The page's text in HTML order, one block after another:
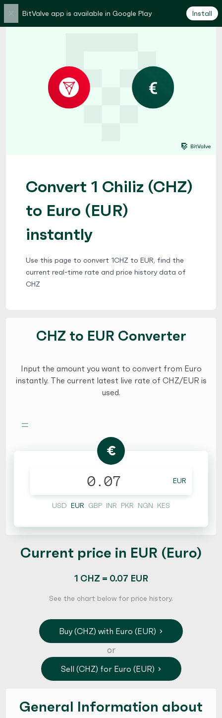
BitValve app is available in Google Play Install
Convert 1 Chiliz (CHZ)
to Euro (EUR)
instantly
Use this page to convert 1CHZ to EUR, find the
current real-time rate and price history data of
CHZ
CHZ to EUR Converter
Input the amount you want to convert from Euro
instantly. The current latest live rate of CHZ/EUR is
used.
=
€
EUR
USD EUR GBP INR PKR NGN KES
Current price in EUR (Euro)
1 CHZ = 0.07 EUR
See the chart below for price history.
Buy (CHZ) with Euro (EUR)
or
Sell (CHZ) for Euro (EUR)
General Information about